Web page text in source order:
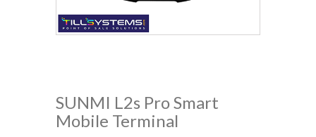
SUNMI L2s Pro Smart
Mobile Terminal